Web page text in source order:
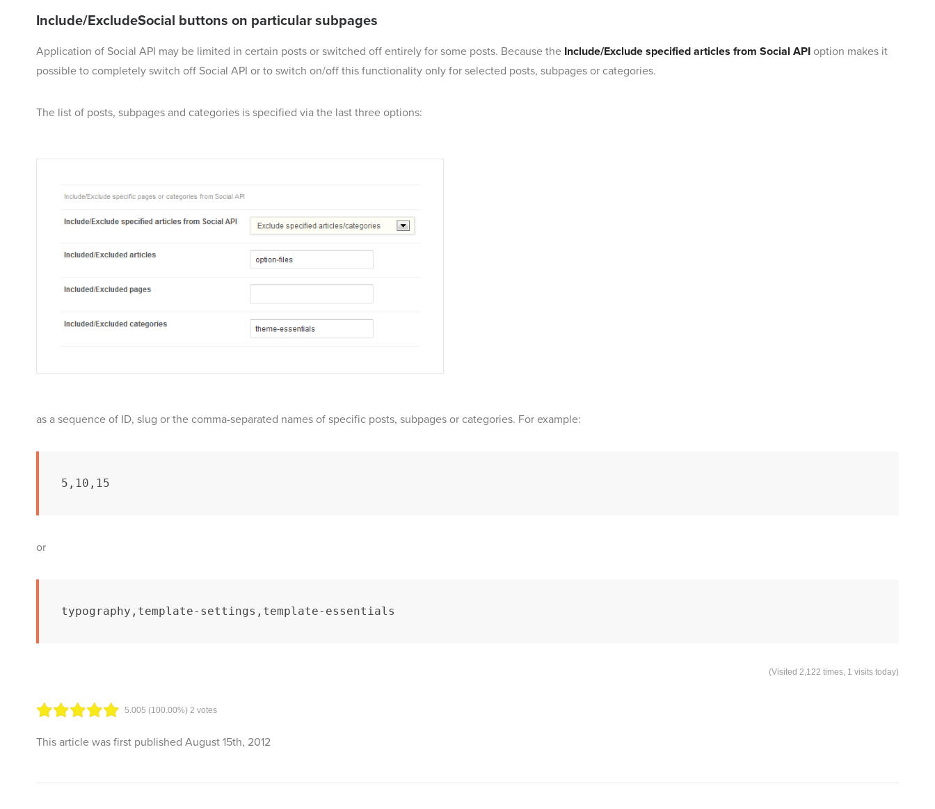
Include/ExcludeSocial buttons on particular subpages
Application of Social API may be limited in certain posts or switched off entirely for some posts. Because the Include/Exclude specified articles from Social API option makes it
possible to completely switch off Social API or to switch on/off this functionality only for selected posts, subpages or categories.
The list of posts, subpages and categories is specified via the last three options:
as a sequence of ID, slug or the comma-separated names of specific posts, subpages or categories. For example:
5,10,15
or
typography,template-settings,template-essentials
5.005 (100.00%) 2 votes
(Visited 2,122 times, 1 visits today)
This article was first published August 15th, 2012